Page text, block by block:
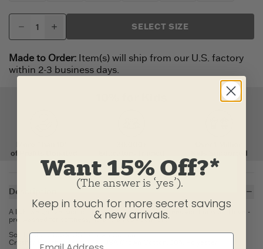
SELECT SIZE
Made to Order: Item(s) will ship from our U.S. factory
within 2-3 business days.
Description
A lightweight version of the classic, long-lasting tees you know and love -
pre-washed for softness, fit, and all-day comfort.
Solid Colors: 100% USA Grown Cotton
Crusher Heather Tees: 80% USA Grown Cotton/20% Polyester
Want 15% Off?*
(The answer is ‘yes’).
Keep in touch for more secret savings
& new arrivals.